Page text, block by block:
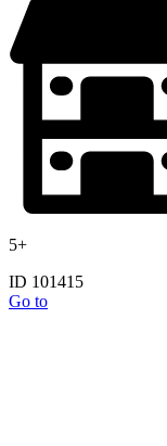
5+
ID 101415
Go to